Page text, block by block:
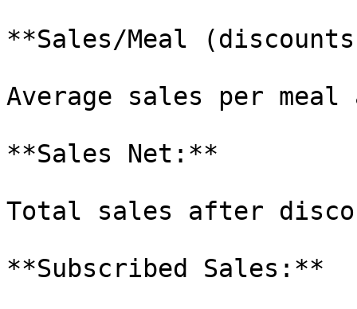
**Sales/Meal
Average sales per
**Sales Net:**
Total sales after
**Subscribed Sales:**